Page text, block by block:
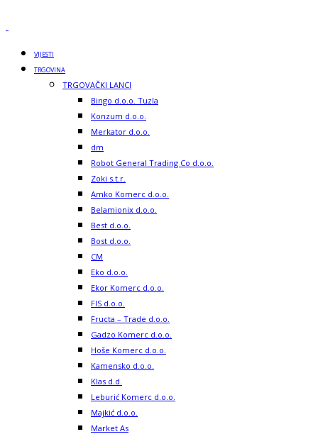
VIJESTI
TRGOVINA
TRGOVAČKI LANCI
Bingo d.o.o. Tuzla
Konzum d.o.o.
Merkator d.o.o.
dm
Robot General Trading Co d.o.o.
Zoki s.t.r.
Amko Komerc d.o.o.
Belamionix d.o.o.
Best d.o.o.
Bost d.o.o.
CM
Eko d.o.o.
Ekor Komerc d.o.o.
FIS d.o.o.
Fructa – Trade d.o.o.
Gadzo Komerc d.o.o.
Hoše Komerc d.o.o.
Kamensko d.o.o.
Klas d.d.
Leburić Komerc d.o.o.
Majkić d.o.o.
Market As